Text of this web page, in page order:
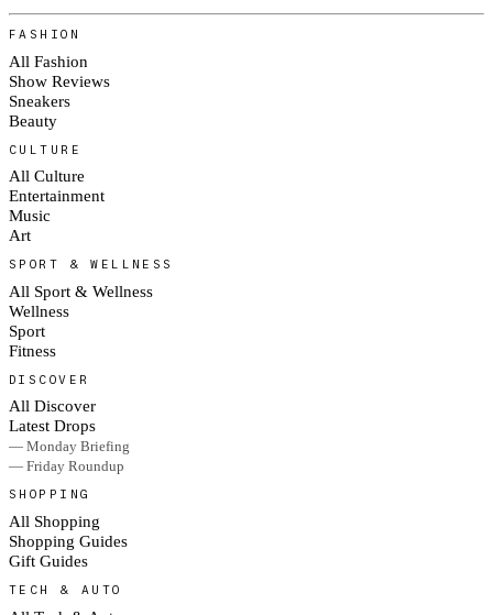
FASHION
All Fashion
Show Reviews
Sneakers
Beauty
CULTURE
All Culture
Entertainment
Music
Art
SPORT & WELLNESS
All Sport & Wellness
Wellness
Sport
Fitness
DISCOVER
All Discover
Latest Drops
— Monday Briefing
— Friday Roundup
SHOPPING
All Shopping
Shopping Guides
Gift Guides
TECH & AUTO